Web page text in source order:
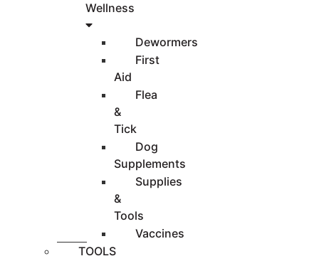
Wellness
Dewormers
First
Aid
Flea
&
Tick
Dog
Supplements
Supplies
&
Tools
Vaccines
TOOLS